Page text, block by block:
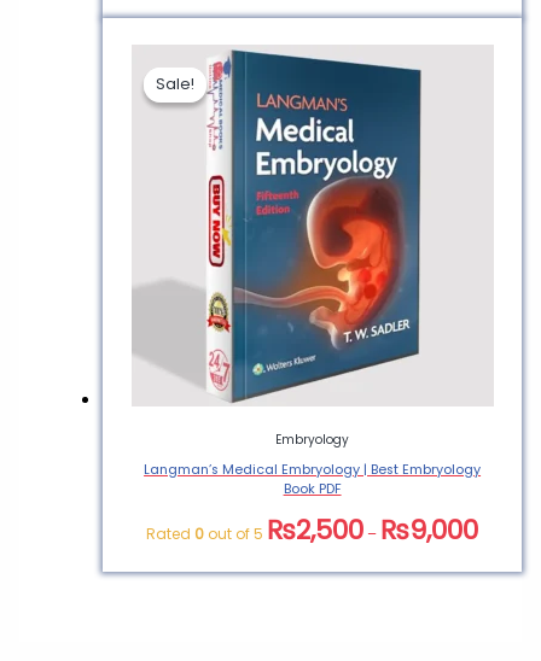
Sale!
Sale!
Embryology
Langman’s Medical Embryology | Best Embryology
Book PDF
Rated 0 out of 5 ₨2,500 – ₨9,000